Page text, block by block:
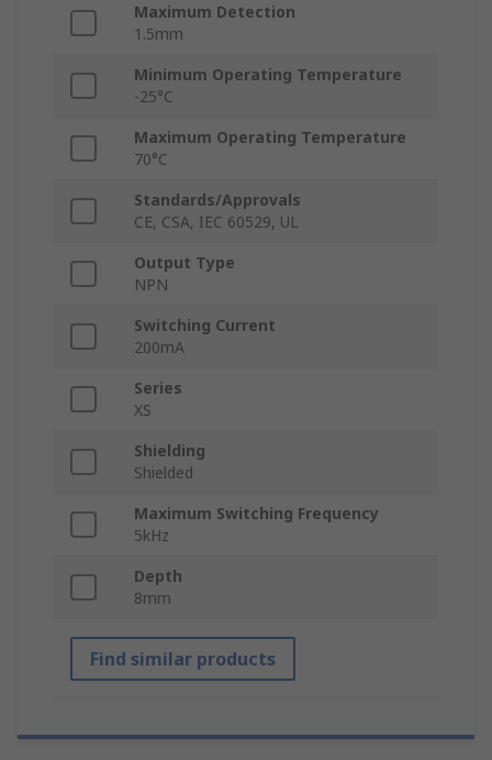
Maximum Detection
1.5mm
Minimum Operating Temperature
-25°C
Maximum Operating Temperature
70°C
Standards/Approvals
CE, CSA, IEC 60529, UL
Output Type
NPN
Switching Current
200mA
Series
XS
Shielding
Shielded
Maximum Switching Frequency
5kHz
Depth
8mm
Find similar products